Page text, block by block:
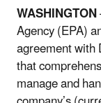
WASHINGTON
Agency (EPA)
agreement with
that
manage and